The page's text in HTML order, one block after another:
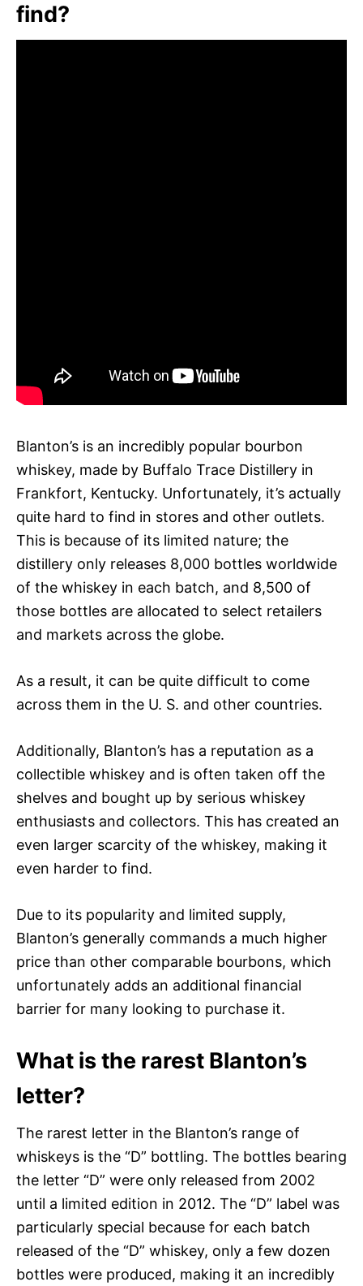
find?
Blanton’s is an incredibly popular bourbon
whiskey, made by Buffalo Trace Distillery in
Frankfort, Kentucky. Unfortunately, it’s actually
quite hard to find in stores and other outlets.
This is because of its limited nature; the
distillery only releases 8,000 bottles worldwide
of the whiskey in each batch, and 8,500 of
those bottles are allocated to select retailers
and markets across the globe.
As a result, it can be quite difficult to come
across them in the U. S. and other countries.
Additionally, Blanton’s has a reputation as a
collectible whiskey and is often taken off the
shelves and bought up by serious whiskey
enthusiasts and collectors. This has created an
even larger scarcity of the whiskey, making it
even harder to find.
Due to its popularity and limited supply,
Blanton’s generally commands a much higher
price than other comparable bourbons, which
unfortunately adds an additional financial
barrier for many looking to purchase it.
What is the rarest Blanton’s
letter?
The rarest letter in the Blanton’s range of
whiskeys is the “D” bottling. The bottles bearing
the letter “D” were only released from 2002
until a limited edition in 2012. The “D” label was
particularly special because for each batch
released of the “D” whiskey, only a few dozen
bottles were produced, making it an incredibly